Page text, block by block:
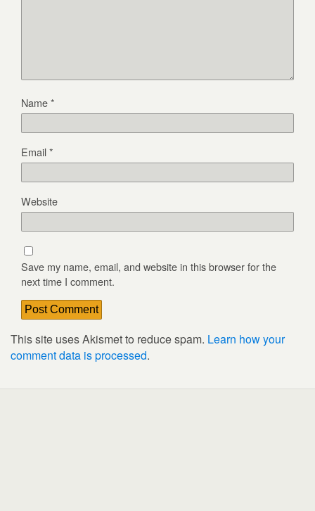
Name*
Email*
Website
Save my name, email, and website in this browser for the
next time I comment.
This site uses Akismet to reduce spam. Learn how your
comment data is processed.